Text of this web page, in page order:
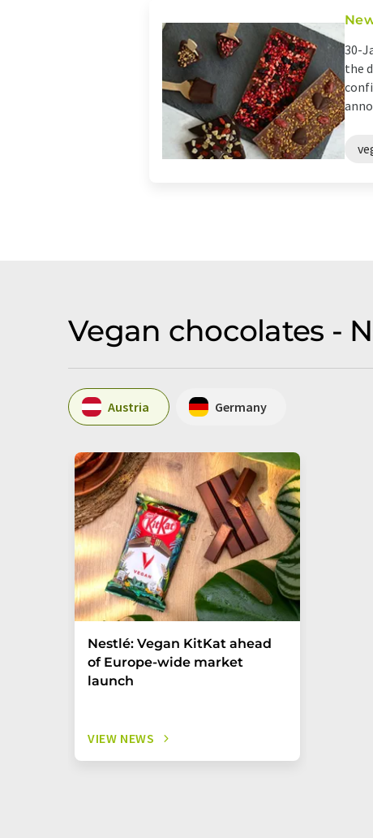
30-
the
Vegan chocolates -
Austria Germany
Nestlé: Vegan KitKat ahead
of Europe-wide market
launch
VIEW NEWS